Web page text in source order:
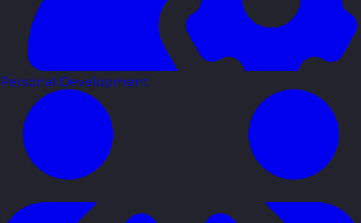
Personal Development